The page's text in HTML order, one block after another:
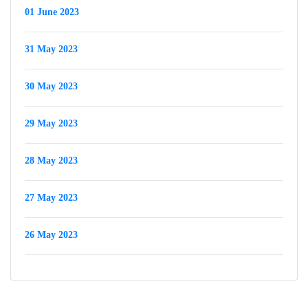
01 June 2023
31 May 2023
30 May 2023
29 May 2023
28 May 2023
27 May 2023
26 May 2023